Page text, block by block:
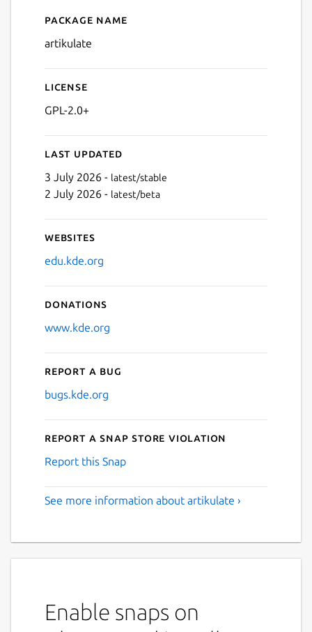
Details for Artikulate
Package name
artikulate
License
GPL-2.0+
Last updated
3 July 2026 - latest/stable
2 July 2026 - latest/beta
Websites
edu.kde.org
Donations
www.kde.org
Report a bug
bugs.kde.org
Report a Snap Store violation
Report this Snap
See more information about artikulate ›
Enable snaps on